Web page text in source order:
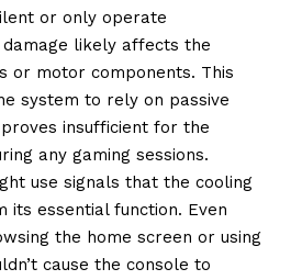
or only operate
likely affects the
or motor components. This
system to rely on passive
insufficient for the
any gaming sessions.
use signals that the cooling
its essential function. Even
the home screen or using
cause the console to